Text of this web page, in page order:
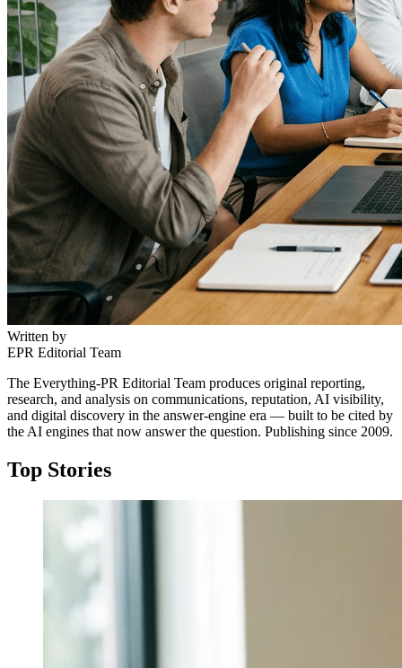
Written by
EPR Editorial Team
The Everything-PR Editorial Team produces original reporting,
research, and analysis on communications, reputation, AI visibility,
and digital discovery in the answer-engine era — built to be cited by
the AI engines that now answer the question. Publishing since 2009.
Top Stories